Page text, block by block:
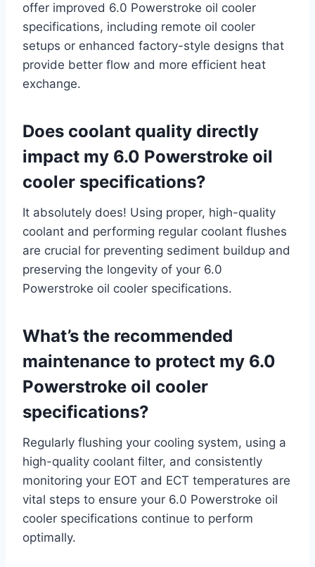
offer improved 6.0 Powerstroke oil cooler
specifications, including remote oil cooler
setups or enhanced factory-style designs that
provide better flow and more efficient heat
exchange.
Does coolant quality directly
impact my 6.0 Powerstroke oil
cooler specifications?
It absolutely does! Using proper, high-quality
coolant and performing regular coolant flushes
are crucial for preventing sediment buildup and
preserving the longevity of your 6.0
Powerstroke oil cooler specifications.
What’s the recommended
maintenance to protect my 6.0
Powerstroke oil cooler
specifications?
Regularly flushing your cooling system, using a
high-quality coolant filter, and consistently
monitoring your EOT and ECT temperatures are
vital steps to ensure your 6.0 Powerstroke oil
cooler specifications continue to perform
optimally.